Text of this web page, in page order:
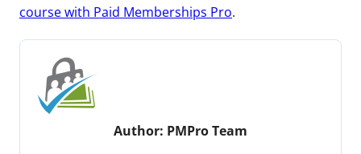
course with Paid Memberships Pro.
Author: PMPro Team